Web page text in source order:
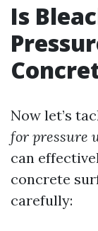
Is
Now let’s
for pressure
can
concrete
carefully: